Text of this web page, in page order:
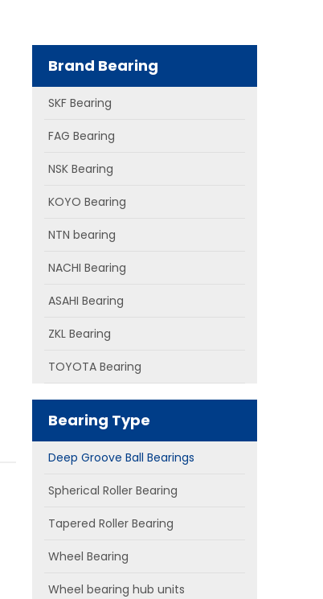
Brand Bearing
SKF Bearing
FAG Bearing
NSK Bearing
KOYO Bearing
NTN bearing
NACHI Bearing
ASAHI Bearing
ZKL Bearing
TOYOTA Bearing
Bearing Type
Deep Groove Ball Bearings
Spherical Roller Bearing
Tapered Roller Bearing
Wheel Bearing
Wheel bearing hub units